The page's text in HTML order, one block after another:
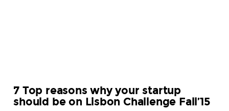
7 Top reasons why your startup
should be on Lisbon Challenge Fall’15